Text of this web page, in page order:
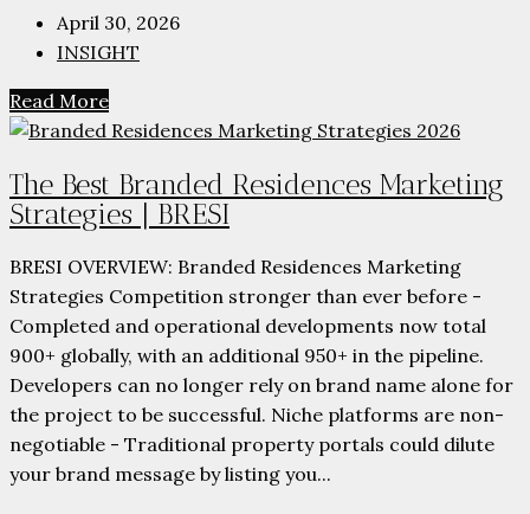
April 30, 2026
INSIGHT
Read More
The Best Branded Residences Marketing
Strategies | BRESI
BRESI OVERVIEW: Branded Residences Marketing
Strategies Competition stronger than ever before -
Completed and operational developments now total
900+ globally, with an additional 950+ in the pipeline.
Developers can no longer rely on brand name alone for
the project to be successful. Niche platforms are non-
negotiable - Traditional property portals could dilute
your brand message by listing you...